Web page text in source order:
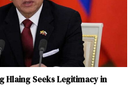
Hlaing Seeks Legitimacy in